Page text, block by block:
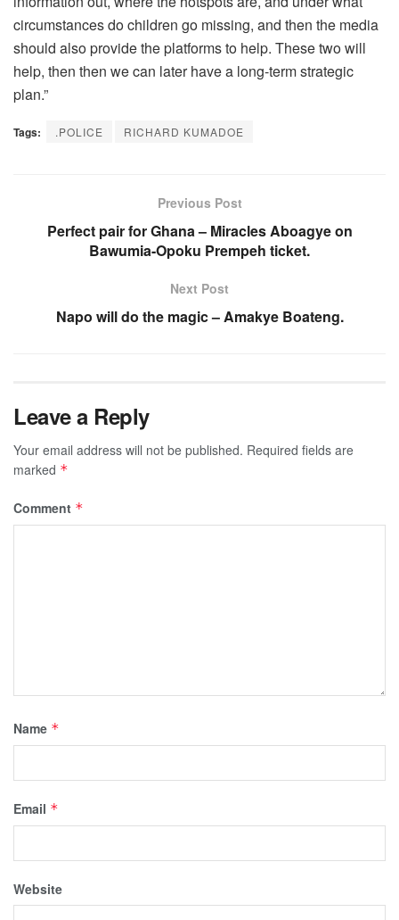
circumstances do children go missing, and then the media
should also provide the platforms to help. These two will
help, then then we can later have a long-term strategic
plan.”
Tags: .POLICE RICHARD KUMADOE
Previous Post
Perfect pair for Ghana – Miracles Aboagye on
Bawumia-Opoku Prempeh ticket.
Next Post
Napo will do the magic – Amakye Boateng.
Leave a Reply
Your email address will not be published. Required fields are
marked *
Comment *
Name *
Email *
Website